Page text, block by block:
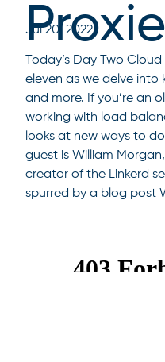
Jul 20, 2022
Today’s Day Two
eleven as we delve into
and more. If you’re an
working with load
looks at new ways to
guest is William
creator of the Linkerd
spurred by a blog post